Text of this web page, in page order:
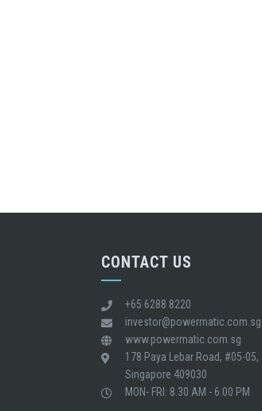
CONTACT US
+65 6288 8220
investor@powermatic.com.sg
www.powermatic.com.sg
178 Paya Lebar Road, #05-05,
Singapore 409030
MON- FRI: 8.30 AM - 6.00 PM